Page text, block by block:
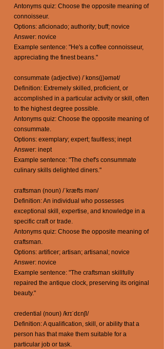
Antonyms quiz: Choose the opposite meaning of
connoisseur.
Options: aficionado; authority; buff; novice
Answer: novice
Example sentence: "He's a coffee connoisseur,
appreciating the finest beans."
consummate (adjective) /ˈkɒns(j)əmət/
Definition: Extremely skilled, proficient, or
accomplished in a particular activity or skill, often
to the highest degree possible.
Antonyms quiz: Choose the opposite meaning of
consummate.
Options: exemplary; expert; faultless; inept
Answer: inept
Example sentence: "The chef's consummate
culinary skills delighted diners."
craftsman (noun) /ˈkræfts mən/
Definition: An individual who possesses
exceptional skill, expertise, and knowledge in a
specific craft or trade.
Antonyms quiz: Choose the opposite meaning of
craftsman.
Options: artificer; artisan; artisanal; novice
Answer: novice
Example sentence: "The craftsman skillfully
repaired the antique clock, preserving its original
beauty."
credential (noun) /krɪˈdɛnʃl/
Definition: A qualification, skill, or ability that a
person has that make them suitable for a
particular job or task.